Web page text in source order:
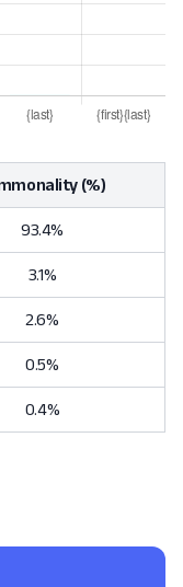
(%)
93.4%
3.1%
2.6%
0.5%
0.4%